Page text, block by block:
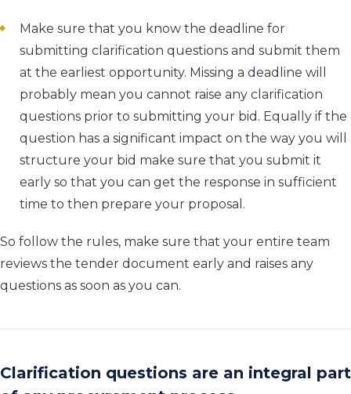
Make sure that you know the deadline for
submitting clarification questions and submit them
at the earliest opportunity. Missing a deadline will
probably mean you cannot raise any clarification
questions prior to submitting your bid. Equally if the
question has a significant impact on the way you will
structure your bid make sure that you submit it
early so that you can get the response in sufficient
time to then prepare your proposal.
So follow the rules, make sure that your entire team
reviews the tender document early and raises any
questions as soon as you can.
Clarification questions are an integral part